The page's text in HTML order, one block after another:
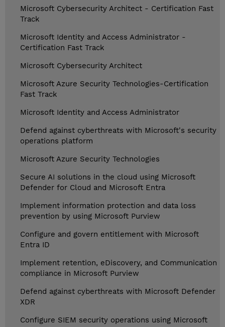
Microsoft Cybersecurity Architect - Certification Fast
Track
Microsoft Identity and Access Administrator -
Certification Fast Track
Microsoft Cybersecurity Architect
Microsoft Azure Security Technologies-Certification
Fast Track
Microsoft Identity and Access Administrator
Defend against cyberthreats with Microsoft's security
operations platform
Microsoft Azure Security Technologies
Secure AI solutions in the cloud using Microsoft
Defender for Cloud and Microsoft Entra
Implement information protection and data loss
prevention by using Microsoft Purview
Configure and govern entitlement with Microsoft
Entra ID
Implement retention, eDiscovery, and Communication
compliance in Microsoft Purview
Defend against cyberthreats with Microsoft Defender
XDR
Configure SIEM security operations using Microsoft